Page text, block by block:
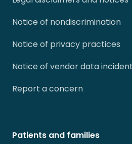
Notice of nondiscrimination
Notice of privacy practices
Notice of vendor data
Report a concern
Patients and families